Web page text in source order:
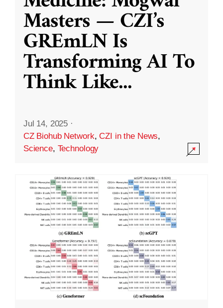
Masters — CZI’s
GREmLN Is
Transforming AI To
Think Like...
Jul 14, 2025 ·
CZ Biohub Network,CZI in the News,
Science, Technology